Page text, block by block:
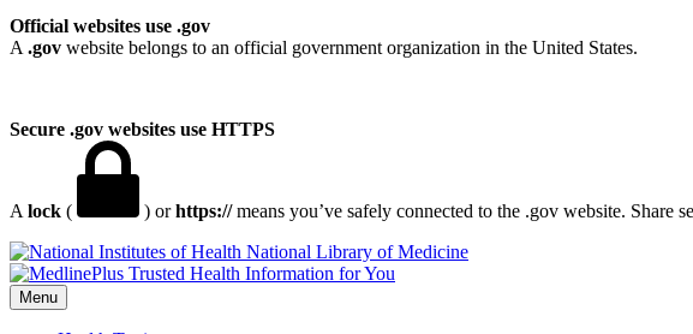
Official websites use .gov
A .gov website belongs to an official government organization in the United States.
Secure .gov websites use HTTPS
A lock ( ) orhttps://means you’ve safely connected to the .gov website. Share
National Library of Medicine
Menu